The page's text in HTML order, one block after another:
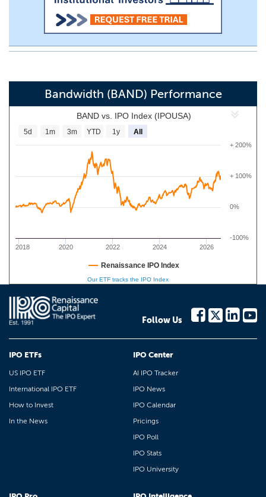
Bandwidth (BAND) Performance
BAND vs. IPO Index (IPOUSA)
2018 2020 2022 2024 2026
0%
+ 100%
+ 200%
-100%
5d 1m 3m YTD 1y All
Renaissance IPO Index
Our ETF tracks the IPO Index
Follow Us
IPO ETFs
US IPO ETF
International IPO ETF
How to Invest
In the News
IPO Center
AI IPO Tracker
IPO News
IPO Calendar
Pricings
IPO Poll
IPO Stats
IPO University